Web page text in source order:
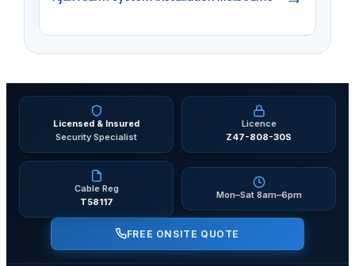
Licensed & Insured
Security Specialist
Licence
Z47-808-30S
Cable Reg
T58117
Mon–Sat 8am–6pm
FREE ONSITE QUOTE